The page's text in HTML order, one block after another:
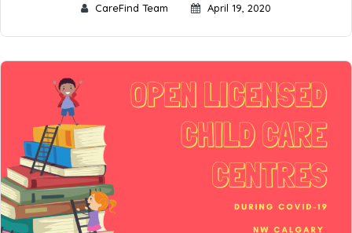
CareFind Team April 19, 2020